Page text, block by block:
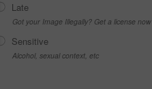
Late
Got your Image Illegally? Get a license now
Sensitive
Alcohol, sexual context, etc